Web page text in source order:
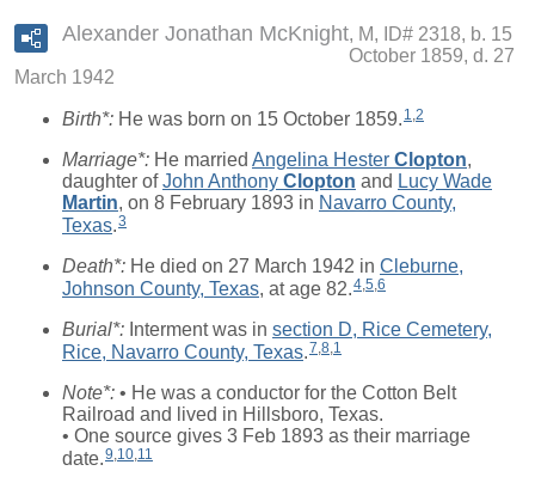
Alexander Jonathan McKnight M, ID# 2318, b. 15
October 1859, d. 27
March 1942
Birth*: He was born on 15 October 1859. 1,2
Marriage*: He married Angelina Hester Clopton,
daughter ofJohn Anthony Clopton and Lucy Wade
Martin, on 8 February 1893 in Navarro County,
Texas.3
Death*: He died on 27 March 1942 in Cleburne,
Johnson County, Texas, at age 82.4,5,6
Burial*: Interment was in section D, Rice Cemetery,
Rice, Navarro County, Texas.7,8,1
Note*: • He was a conductor for the Cotton Belt
Railroad and lived in Hillsboro, Texas.
• One source gives 3 Feb 1893 as their marriage
date.9 10 11